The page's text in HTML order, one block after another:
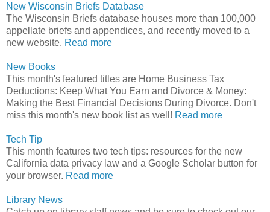
New Wisconsin Briefs Database
The Wisconsin Briefs database houses more than 100,000
appellate briefs and appendices, and recently moved to a
new website. Read more
New Books
This month's featured titles are Home Business Tax
Deductions: Keep What You Earn and Divorce & Money:
Making the Best Financial Decisions During Divorce. Don't
miss this month's new book list as well! Read more
Tech Tip
This month features two tech tips: resources for the new
California data privacy law and a Google Scholar button for
your browser. Read more
Library News